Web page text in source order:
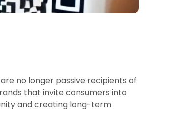
no longer passive recipients of
that invite consumers into
and creating long-term